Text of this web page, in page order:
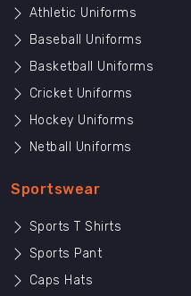
Athletic Uniforms
Baseball Uniforms
Basketball Uniforms
Cricket Uniforms
Hockey Uniforms
Netball Uniforms
Sportswear
Sports T Shirts
Sports Pant
Caps Hats